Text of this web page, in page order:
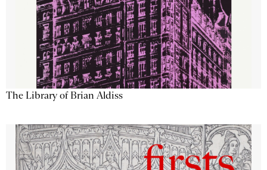
The Library of Brian Aldiss